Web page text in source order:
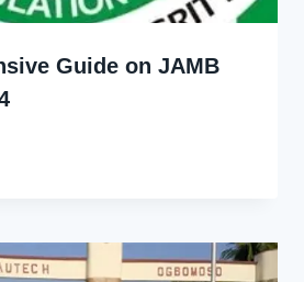
Guide on JAMB